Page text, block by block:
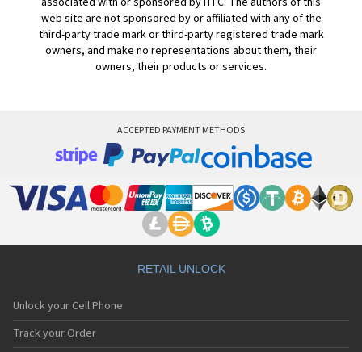
web site are not sponsored by or affiliated with any of the
third-party trade mark or third-party registered trade mark
owners, and make no representations about them, their
owners, their products or services.
ACCEPTED PAYMENT METHODS
RETAIL UNLOCK
Unlock your Cell Phone
Track your Order